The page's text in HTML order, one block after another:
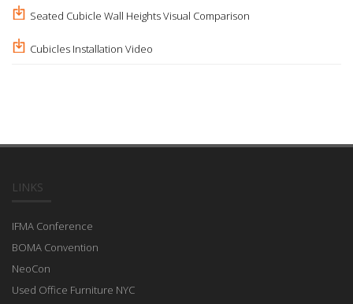
Seated Cubicle Wall Heights Visual Comparison
Cubicles Installation Video
LINKS
IFMA Conference
BOMA Convention
NeoCon
Used Office Furniture NYC